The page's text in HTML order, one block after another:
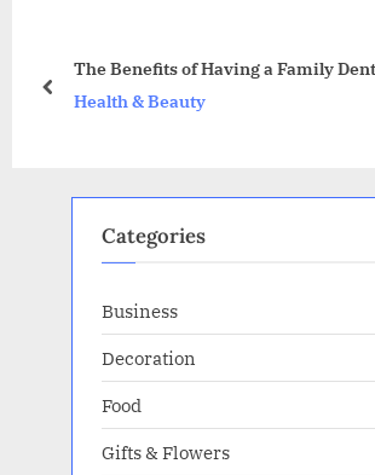
P
The Benefits of Having a Family
Health & Beauty
prev
Categories
Business
Decoration
Food
Gifts & Flowers